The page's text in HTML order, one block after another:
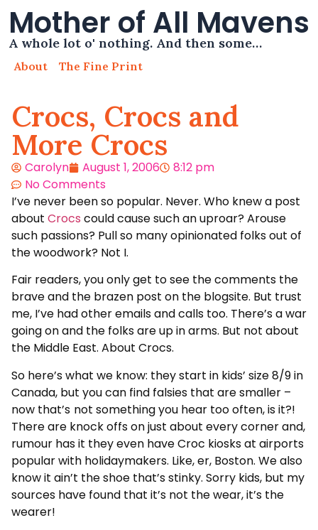
Mother of All Mavens
A whole lot o' nothing. And then some…
About The Fine Print
Crocs, Crocs and
More Crocs
Carolyn August 1, 2006
8:12 pm
No Comments
I’ve never been so popular. Never. Who knew a post
about Crocs could cause such an uproar? Arouse
such passions? Pull so many opinionated folks out of
the woodwork? Not I.
Fair readers, you only get to see the comments the
brave and the brazen post on the blogsite. But trust
me, I’ve had other emails and calls too. There’s a war
going on and the folks are up in arms. But not about
the Middle East. About Crocs.
So here’s what we know: they start in kids’ size 8/9 in
Canada, but you can find falsies that are smaller –
now that’s not something you hear too often, is it?!
There are knock offs on just about every corner and,
rumour has it they even have Croc kiosks at airports
popular with holidaymakers. Like, er, Boston. We also
know it ain’t the shoe that’s stinky. Sorry kids, but my
sources have found that it’s not the wear, it’s the
wearer!